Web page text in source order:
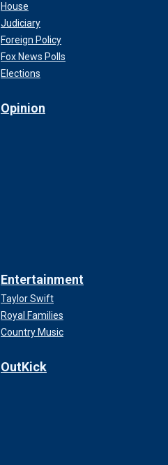
House
Judiciary
Foreign Policy
Fox News Polls
Elections
Opinion
Entertainment
Taylor Swift
Royal Families
Country Music
OutKick